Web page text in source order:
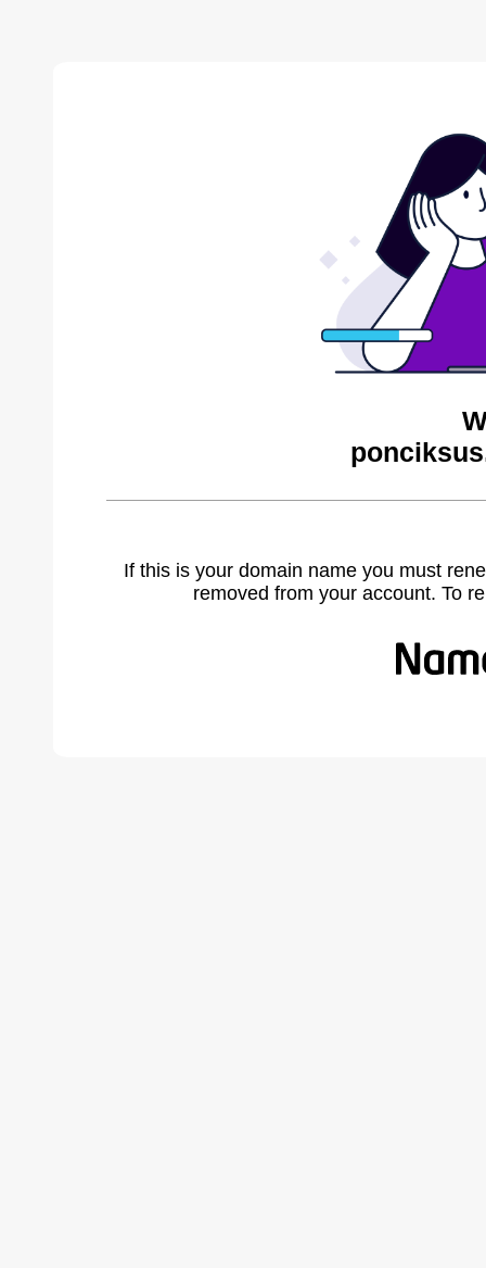
If this is your domain name you must
removed from your account. To